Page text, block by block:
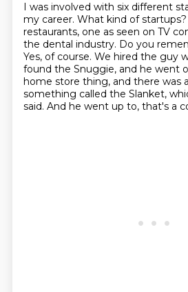
I was involved with six different
my career. What kind of startups?
restaurants, one as seen on TV
the dental industry. Do you
Yes, of course. We hired the guy
found the Snuggie, and he went
home store thing, and there was
something called the Slanket,
said. And he went up to, that's a